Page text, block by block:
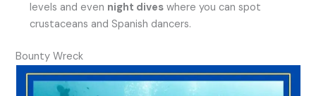
levels and even night dives where you can spot
crustaceans and Spanish dancers.
Bounty Wreck